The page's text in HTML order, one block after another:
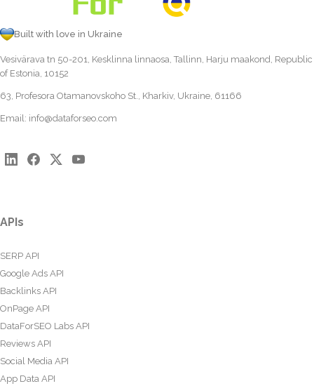
Built with love in Ukraine
Vesivärava tn 50-201, Kesklinna linnaosa, Tallinn, Harju maakond, Republic
of Estonia, 10152
63, Profesora Otamanovskoho St., Kharkiv, Ukraine, 61166
Email: info@dataforseo.com
APIs
SERP API
Google Ads API
Backlinks API
OnPage API
DataForSEO Labs API
Reviews API
Social Media API
App Data API